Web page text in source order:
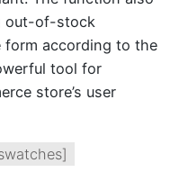
out-of-stock
form according to the
tool for
store’s user